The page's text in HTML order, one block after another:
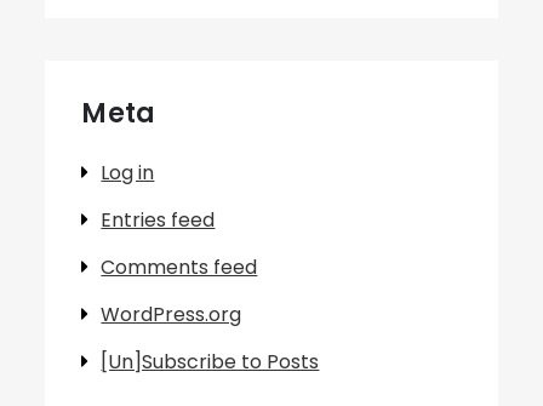
Meta
Log in
Entries feed
Comments feed
WordPress.org
[Un]Subscribe to Posts